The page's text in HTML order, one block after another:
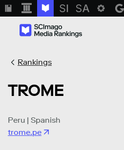
Rankings
TROME
Peru | Spanish
trome.pe